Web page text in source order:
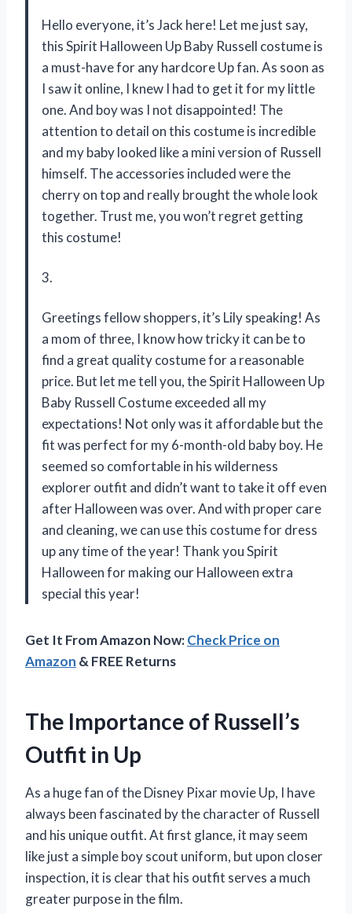
Hello everyone, it’s Jack here! Let me just say,
this Spirit Halloween Up Baby Russell costume is
a must-have for any hardcore Up fan. As soon as
I saw it online, I knew I had to get it for my little
one. And boy was I not disappointed! The
attention to detail on this costume is incredible
and my baby looked like a mini version of Russell
himself. The accessories included were the
cherry on top and really brought the whole look
together. Trust me, you won’t regret getting
this costume!
3.
Greetings fellow shoppers, it’s Lily speaking! As
a mom of three, I know how tricky it can be to
find a great quality costume for a reasonable
price. But let me tell you, the Spirit Halloween Up
Baby Russell Costume exceeded all my
expectations! Not only was it affordable but the
fit was perfect for my 6-month-old baby boy. He
seemed so comfortable in his wilderness
explorer outfit and didn’t want to take it off even
after Halloween was over. And with proper care
and cleaning, we can use this costume for dress
up any time of the year! Thank you Spirit
Halloween for making our Halloween extra
special this year!
Get It From Amazon Now:Check Price on
Amazon & FREE Returns
The Importance of Russell’s
Outfit in Up
As a huge fan of the Disney Pixar movie Up, I have
always been fascinated by the character of Russell
and his unique outfit. At first glance, it may seem
like just a simple boy scout uniform, but upon closer
inspection, it is clear that his outfit serves a much
greater purpose in the film.